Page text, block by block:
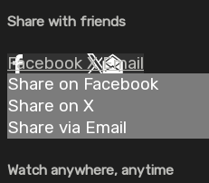
Share with friends
Facebook XEmail
Share on Facebook
Share on X
Share via Email
Watch anywhere, anytime